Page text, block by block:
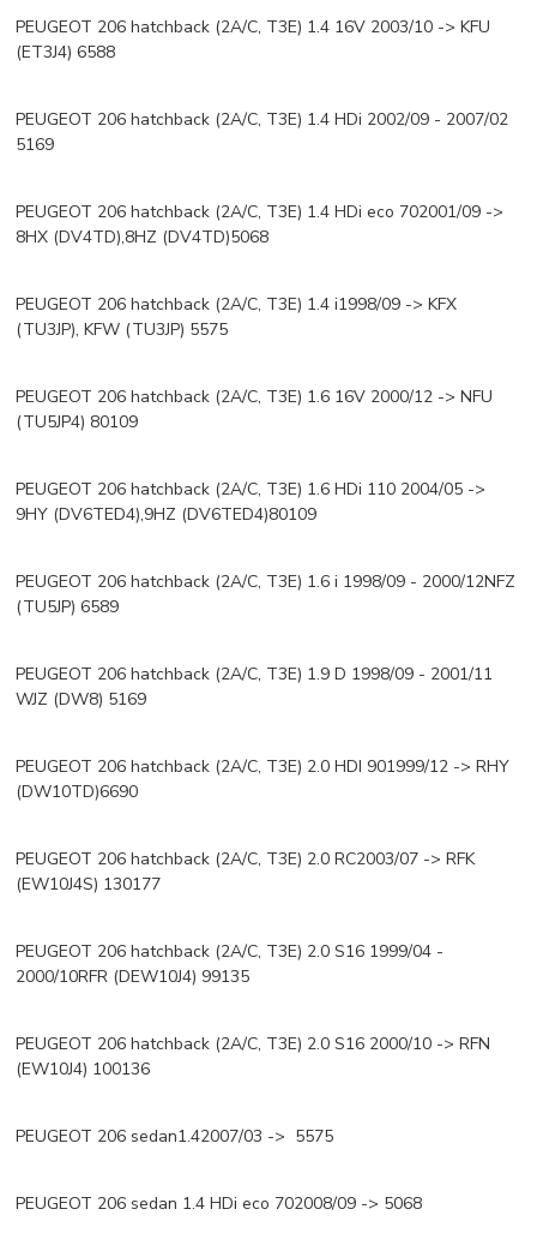
PEUGEOT 206 hatchback (2A/C, T3E) 1.4 16V 2003/10 -> KFU
(ET3J4) 6588
PEUGEOT 206 hatchback (2A/C, T3E) 1.4 HDi 2002/09 - 2007/02
5169
PEUGEOT 206 hatchback (2A/C, T3E) 1.4 HDi eco 702001/09 ->
8HX (DV4TD),8HZ (DV4TD)5068
PEUGEOT 206 hatchback (2A/C, T3E) 1.4 i1998/09 -> KFX
(TU3JP), KFW (TU3JP) 5575
PEUGEOT 206 hatchback (2A/C, T3E) 1.6 16V 2000/12 -> NFU
(TU5JP4) 80109
PEUGEOT 206 hatchback (2A/C, T3E) 1.6 HDi 110 2004/05 ->
9HY (DV6TED4),9HZ (DV6TED4)80109
PEUGEOT 206 hatchback (2A/C, T3E) 1.6 i 1998/09 - 2000/12NFZ
(TU5JP) 6589
PEUGEOT 206 hatchback (2A/C, T3E) 1.9 D 1998/09 - 2001/11
WJZ (DW8) 5169
PEUGEOT 206 hatchback (2A/C, T3E) 2.0 HDI 901999/12 -> RHY
(DW10TD)6690
PEUGEOT 206 hatchback (2A/C, T3E) 2.0 RC2003/07 -> RFK
(EW10J4S) 130177
PEUGEOT 206 hatchback (2A/C, T3E) 2.0 S16 1999/04 -
2000/10RFR (DEW10J4) 99135
PEUGEOT 206 hatchback (2A/C, T3E) 2.0 S16 2000/10 -> RFN
(EW10J4) 100136
PEUGEOT 206 sedan1.42007/03 -> 5575
PEUGEOT 206 sedan 1.4 HDi eco 702008/09 -> 5068